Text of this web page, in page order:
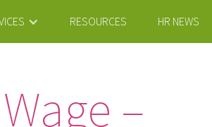
RESOURCES HR NEWS
–